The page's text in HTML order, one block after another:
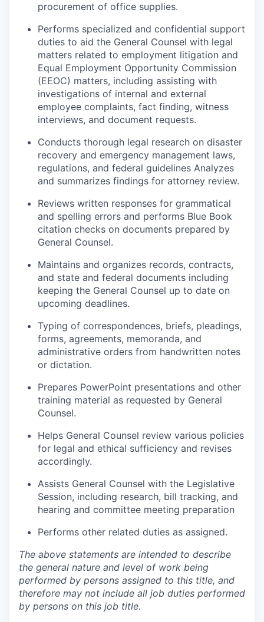
procurement of office supplies.
Performs specialized and confidential support
duties to aid the General Counsel with legal
matters related to employment litigation and
Equal Employment Opportunity Commission
(EEOC) matters, including assisting with
investigations of internal and external
employee complaints, fact finding, witness
interviews, and document requests.
Conducts thorough legal research on disaster
recovery and emergency management laws,
regulations, and federal guidelines Analyzes
and summarizes findings for attorney review.
Reviews written responses for grammatical
and spelling errors and performs Blue Book
citation checks on documents prepared by
General Counsel.
Maintains and organizes records, contracts,
and state and federal documents including
keeping the General Counsel up to date on
upcoming deadlines.
Typing of correspondences, briefs, pleadings,
forms, agreements, memoranda, and
administrative orders from handwritten notes
or dictation.
Prepares PowerPoint presentations and other
training material as requested by General
Counsel.
Helps General Counsel review various policies
for legal and ethical sufficiency and revises
accordingly.
Assists General Counsel with the Legislative
Session, including research, bill tracking, and
hearing and committee meeting preparation
Performs other related duties as assigned.
The above statements are intended to describe
the general nature and level of work being
performed by persons assigned to this title, and
therefore may not include all job duties performed
by persons on this job title.